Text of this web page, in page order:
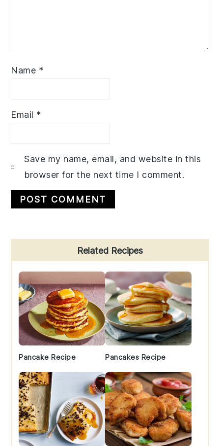
Name *
Email *
Save my name, email, and website in this
browser for the next time I comment.
Sidebar
Related Recipes
Pancake Recipe Pancakes Recipe